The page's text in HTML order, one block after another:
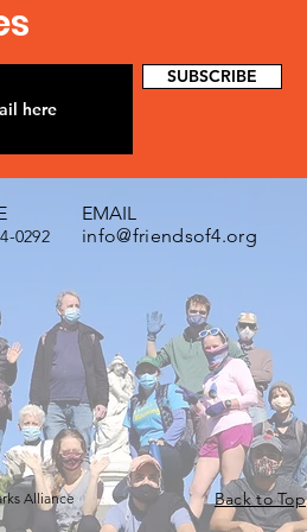
SUBSCRIBE
0292
EMAIL
info@friendsof4.org
Alliance Back to Top